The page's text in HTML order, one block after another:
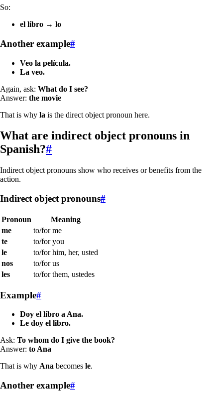
So:
el libro → lo
Another example#
Veo la película.
La veo.
Again, ask: What do I see?
Answer: the movie
That is why la is the direct object pronoun here.
What are indirect object pronouns in
Spanish?#
Indirect object pronouns show who receives or benefits from the
action.
Indirect object pronouns#
Pronoun
Meaning
me
to/for me
te
to/for you
le
to/for him, her, usted
nos
to/for us
les
to/for them, ustedes
Example#
Doy el libro a Ana.
Le doy el libro.
Ask: To whom do I give the book?
Answer: to Ana
That is why Ana becomes le.
Another example#